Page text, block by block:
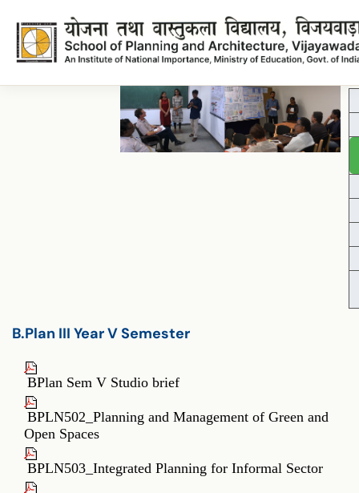
Lecture Plan B.Planning IIIYear VISemester
Lecture_Plan_B.Planning_IIIYear_VISemester
B.Plan III Year V Semester
Lecture_Plan_B.Planning_IIIYear_VISemester
BPlan Sem V Studio brief
BPLN502_Planning and Management of Green and
Open Spaces
BPLN503_Integrated Planning for Informal Sector